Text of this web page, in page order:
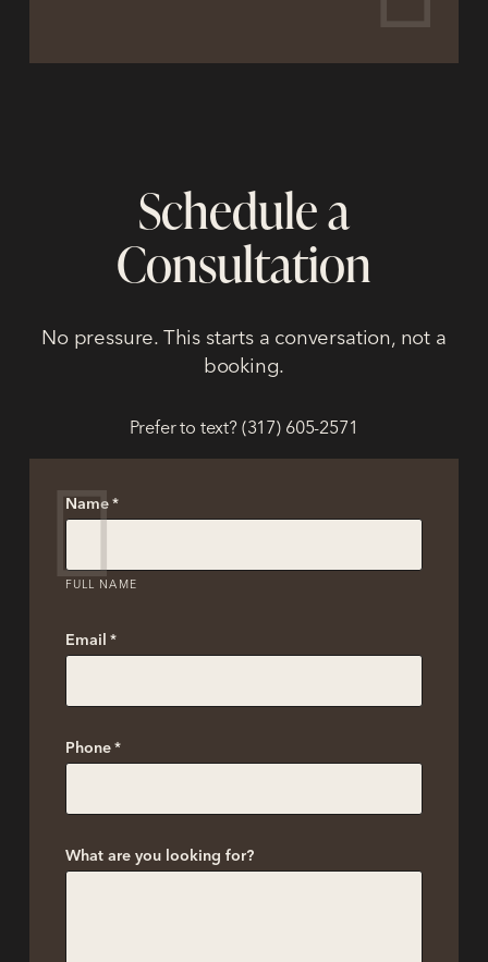
Schedule a
Consultation
No pressure. This starts a conversation, not a
booking.
Prefer to text? (317) 605-2571
Name *
FULL NAME
Email *
Phone *
What are you looking for?